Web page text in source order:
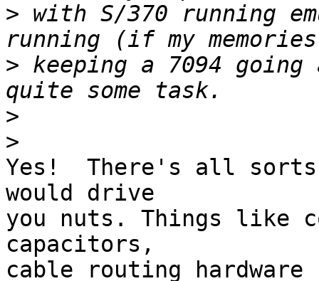
> with S/370 running
> keeping a 7094
>
>
Yes!  There's all
would drive
you nuts. Things like
capacitors,
cable routing